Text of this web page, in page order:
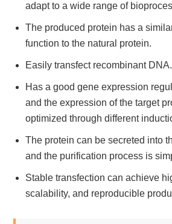
adapt to a wide range of
The produced protein has a
function to the natural protein.
Easily transfect recombinant DNA.
Has a good gene expression
and the expression of the target
optimized through different
The protein can be secreted into
and the purification process is
Stable transfection can achieve
scalability, and reproducible